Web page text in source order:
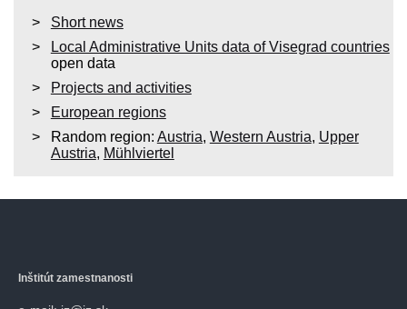
Short news
Local Administrative Units data of Visegrad countries
open data
Projects and activities
European regions
Random region: Austria, Western Austria, Upper
Austria, Mühlviertel
Inštitút zamestnanosti